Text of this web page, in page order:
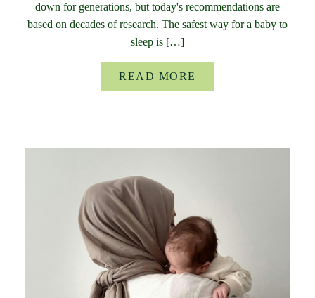
down for generations, but today's recommendations are
based on decades of research. The safest way for a baby to
sleep is […]
READ MORE